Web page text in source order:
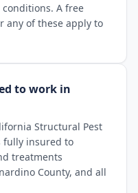
A free
any of these apply to
to work in
Structural Pest
fully insured to
treatments
County, and all